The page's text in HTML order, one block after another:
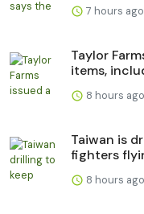
7 hours ago
Taylor
items,
8 hours ago
Taiwan is
fighters
8 hours ago